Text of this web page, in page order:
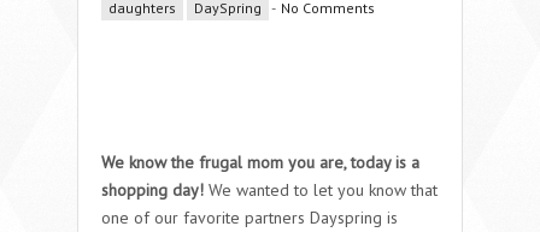
daughters
DaySpring - No Comments
We know the frugal mom you are, today is a
shopping day! We wanted to let you know that
one of our favorite partners Dayspring is